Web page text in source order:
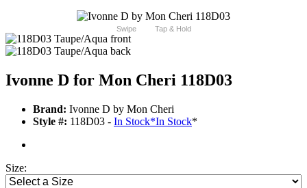
Swipe Tap & Hold
Ivonne D for Mon Cheri 118D03
Brand: Ivonne D by Mon Cheri
Style #: 118D03 - In Stock*In Stock*
Size: